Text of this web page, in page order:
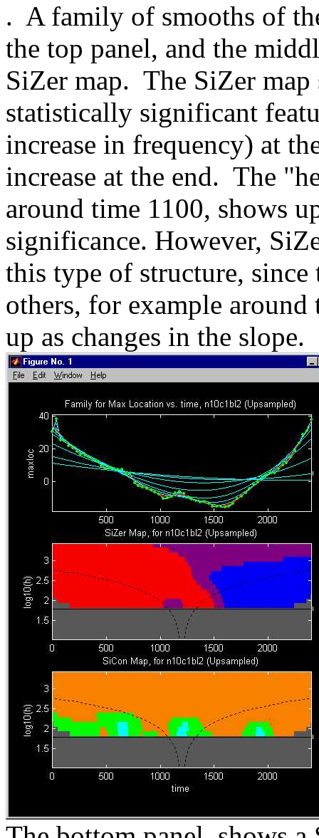
. A family of smooths of
the top panel, and the
SiZer map. The SiZer map
statistically significant
increase in frequency) at
increase at the end. The
around time 1100, shows
significance. However,
this type of structure,
others, for example
up as changes in the slope.